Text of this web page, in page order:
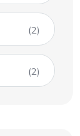
(2)
(2)